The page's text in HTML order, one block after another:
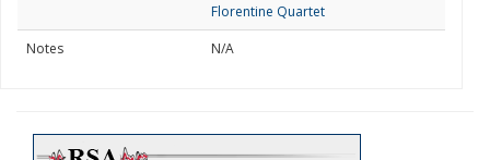
Florentine Quartet
Notes
N/A